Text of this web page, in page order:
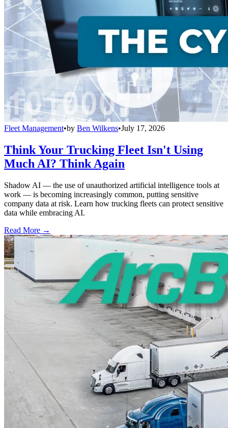
Fleet Management•by Ben Wilkens•July 17, 2026
Think Your Trucking Fleet Isn't Using
Much AI? Think Again
Shadow AI — the use of unauthorized artificial intelligence tools at
work — is becoming increasingly common, putting sensitive
company data at risk. Learn how trucking fleets can protect sensitive
data while embracing AI.
Read More →